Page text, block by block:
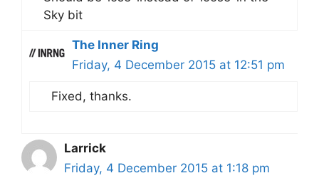
Sky bit
The Inner Ring
Friday, 4 December 2015 at 12:51 pm
Fixed, thanks.
Larrick
Friday, 4 December 2015 at 1:18 pm